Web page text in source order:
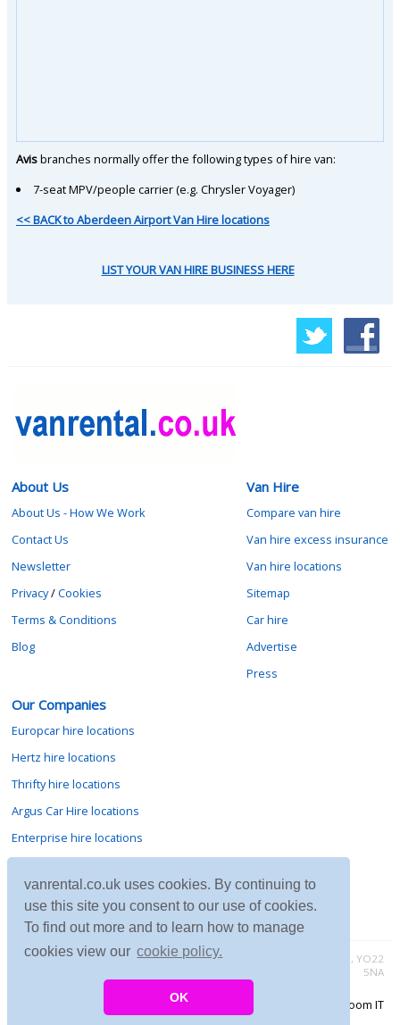
vanrental.co.uk uses cookies. By continuing to
use this site you consent to our use of cookies.
To find out more and to learn how to manage
cookies view our cookie policy.
OK
Avisbranches normally offer the following types of hire van:
7-seat MPV/people carrier (e.g. Chrysler Voyager)
<< BACK to Aberdeen Airport Van Hire locations
LIST YOUR VAN HIRE BUSINESS HERE
About Us
About Us - How We Work
Contact Us
Newsletter
Privacy/Cookies
Terms & Conditions
Blog
Van Hire
Compare van hire
Van hire excess insurance
Van hire locations
Sitemap
Car hire
Advertise
Press
Our Companies
Europcar hire locations
Hertz hire locations
Thrifty hire locations
Argus Car Hire locations
Enterprise hire locations
Avis hire locations
Budget hire locations
Contact vanrental.co.uk at Micklewood, Goathland, North Yorkshire, YO22
5NA
Copyright © 2026 Firing Room IT